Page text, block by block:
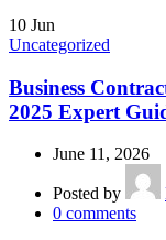
10 Jun
Uncategorized
Business
2025 Expert
June 11, 2026
Posted by
0 comments